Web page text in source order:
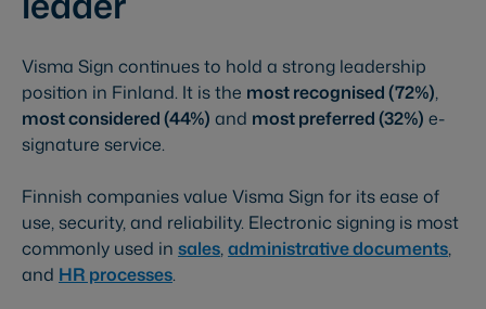
Visma Sign continues to hold a strong leadership
position in Finland. It is the most recognised (72%),
most considered (44%) and most preferred (32%) e-
signature service.
Finnish companies value Visma Sign for its ease of
use, security, and reliability. Electronic signing is most
commonly used in sales,administrative documents,
and HR processes.